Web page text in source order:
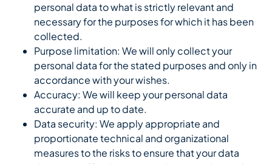
personal data to what is strictly relevant and
necessary for the purposes for which it has been
collected.
Purpose limitation: We will only collect your
personal data for the stated purposes and only in
accordance with your wishes.
Accuracy: We will keep your personal data
accurate and up to date.
Data security: We apply appropriate and
proportionate technical and organizational
measures to the risks to ensure that your data